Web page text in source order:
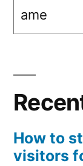
ame
How to
visitors